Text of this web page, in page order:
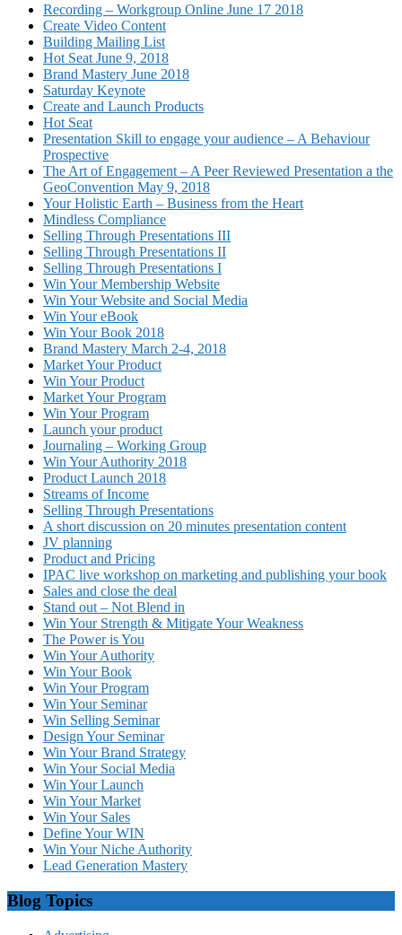
Recording – Workgroup Online June 17 2018
Create Video Content
Building Mailing List
Hot Seat June 9, 2018
Brand Mastery June 2018
Saturday Keynote
Create and Launch Products
Hot Seat
Presentation Skill to engage your audience – A Behaviour
Prospective
The Art of Engagement – A Peer Reviewed Presentation a the
GeoConvention May 9, 2018
Your Holistic Earth – Business from the Heart
Mindless Compliance
Selling Through Presentations III
Selling Through Presentations II
Selling Through Presentations I
Win Your Membership Website
Win Your Website and Social Media
Win Your eBook
Win Your Book 2018
Brand Mastery March 2-4, 2018
Market Your Product
Win Your Product
Market Your Program
Win Your Program
Launch your product
Journaling – Working Group
Win Your Authority 2018
Product Launch 2018
Streams of Income
Selling Through Presentations
A short discussion on 20 minutes presentation content
JV planning
Product and Pricing
IPAC live workshop on marketing and publishing your book
Sales and close the deal
Stand out – Not Blend in
Win Your Strength & Mitigate Your Weakness
The Power is You
Win Your Authority
Win Your Book
Win Your Program
Win Your Seminar
Win Selling Seminar
Design Your Seminar
Win Your Brand Strategy
Win Your Social Media
Win Your Launch
Win Your Market
Win Your Sales
Define Your WIN
Win Your Niche Authority
Lead Generation Mastery
Blog Topics